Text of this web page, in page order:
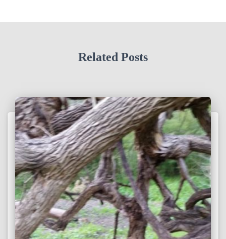
Related Posts